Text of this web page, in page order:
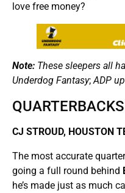
love free money?
Note: These sleepers all
Underdog Fantasy; ADP
QUARTERBACKS
CJ STROUD, HOUSTON
The most accurate
going a full round behind
he’s made just as much